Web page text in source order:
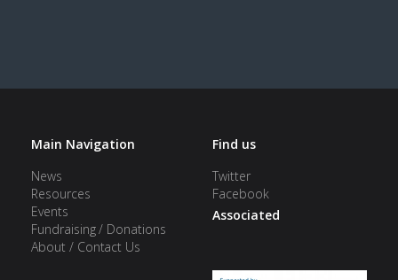
Main Navigation
News
Resources
Events
Fundraising / Donations
About / Contact Us
Find us
Twitter
Facebook
Associated